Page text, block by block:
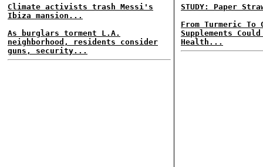
Climate activists trash Messi's
Ibiza mansion...
As burglars torment L.A.
neighborhood, residents consider
guns, security...
STUDY: Paper
From Turmeric To
Supplements
Health...